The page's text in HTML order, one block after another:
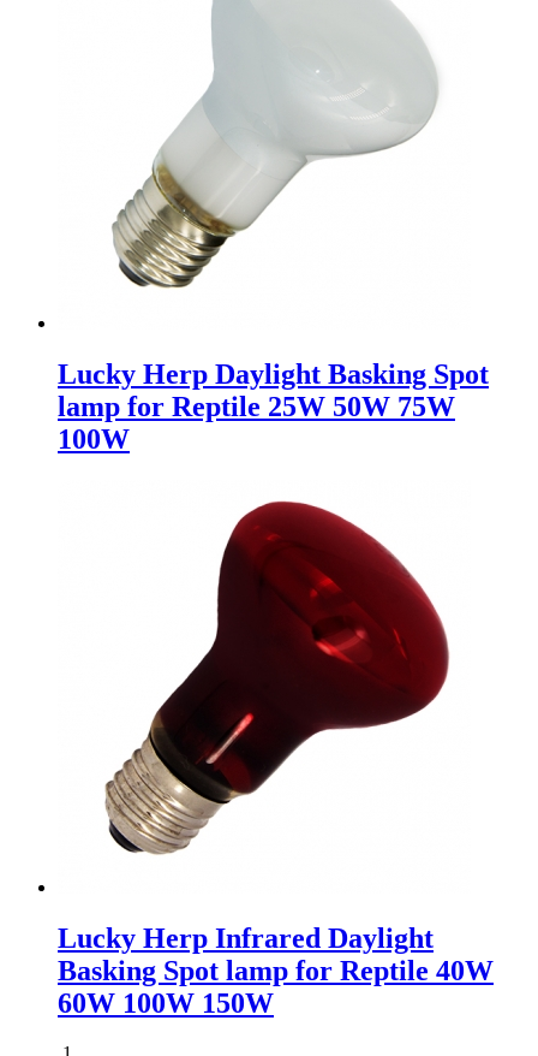
Lucky Herp Daylight Basking Spot
lamp for Reptile 25W 50W 75W
100W
Lucky Herp Infrared Daylight
Basking Spot lamp for Reptile 40W
60W 100W 150W